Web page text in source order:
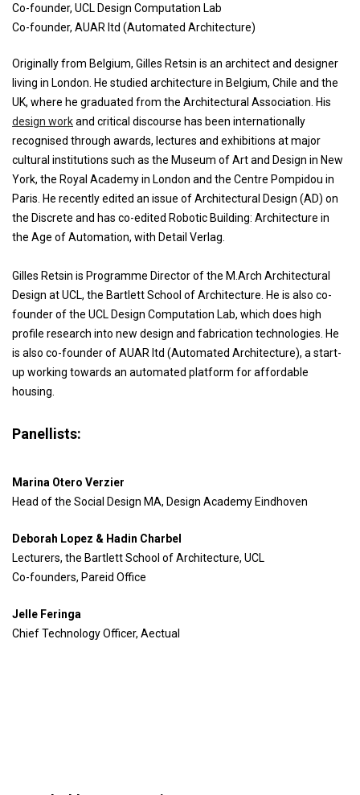
Co-founder, UCL Design Computation Lab
Co-founder, AUAR ltd (Automated Architecture)
Originally from Belgium, Gilles Retsin is an architect and designer
living in London. He studied architecture in Belgium, Chile and the
UK, where he graduated from the Architectural Association. His
design workand critical discourse has been internationally
recognised through awards, lectures and exhibitions at major
cultural institutions such as the Museum of Art and Design in New
York, the Royal Academy in London and the Centre Pompidou in
Paris. He recently edited an issue of Architectural Design (AD) on
the Discrete and has co-edited Robotic Building: Architecture in
the Age of Automation, with Detail Verlag.
Gilles Retsin is Programme Director of the M.Arch Architectural
Design at UCL, the Bartlett School of Architecture. He is also co-
founder of the UCL Design Computation Lab, which does high
profile research into new design and fabrication technologies. He
is also co-founder of AUAR ltd (Automated Architecture), a start-
up working towards an automated platform for affordable
housing.
Panellists:
Marina Otero Verzier
Head of the Social Design MA, Design Academy Eindhoven
Deborah Lopez & Hadin Charbel
Lecturers, the Bartlett School of Architecture, UCL
Co-founders, Pareid Office
Jelle Feringa
Chief Technology Officer, Aectual